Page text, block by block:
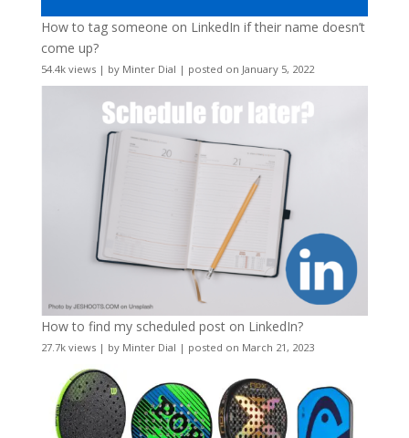
How to tag someone on LinkedIn if their name doesn’t
come up?
54.4k views| by Minter Dial | posted on January 5, 2022
How to find my scheduled post on LinkedIn?
27.7k views| by Minter Dial | posted on March 21, 2023